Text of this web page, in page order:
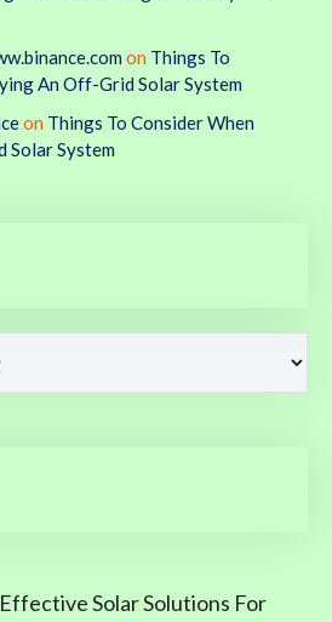
on Things To
An Off-Grid Solar System
on Things To Consider When
Solar System
Solar Solutions For